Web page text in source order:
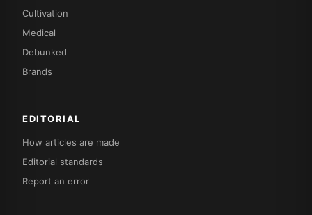
Cultivation
Medical
Debunked
Brands
EDITORIAL
How articles are made
Editorial standards
Report an error